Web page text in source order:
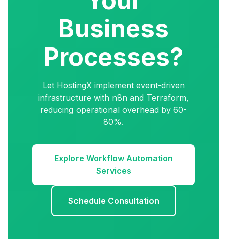
Business
Processes?
Let HostingX implement event-driven
infrastructure with n8n and Terraform,
reducing operational overhead by 60-
80%.
Explore Workflow Automation
Services
Schedule Consultation